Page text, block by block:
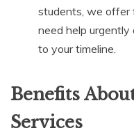
students, we offer
need help
to your timeline.
Benefits
Services